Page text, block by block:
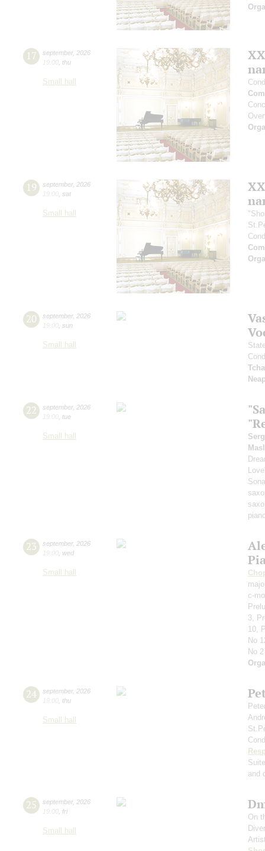
17 september, 2026
19:00 thu
Small hall
19 september, 2026
19:00 sat
Small hall
20 september, 2026
19:00 sun
Small hall
22 september, 2026
19:00 tue
Small hall
23 september, 2026
19:00 wed
Small hall
c-
3,
10,
No
No 2
24 september, 2026
19:00 thu
Small hall
and
25 september, 2026
19:00 fri
Small hall
On